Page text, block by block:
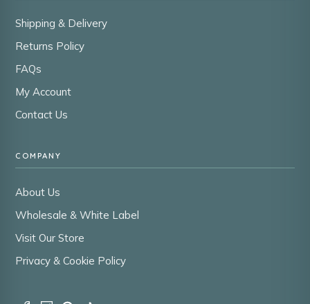
Shipping & Delivery
Returns Policy
FAQs
My Account
Contact Us
COMPANY
About Us
Wholesale & White Label
Visit Our Store
Privacy & Cookie Policy